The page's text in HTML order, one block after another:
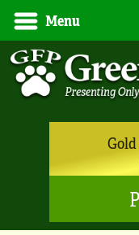
Menu